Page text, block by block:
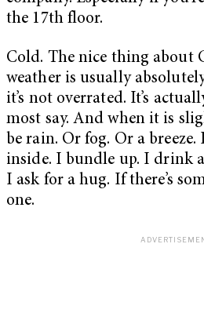
the 17th floor.
Cold. The nice thing about
weather is usually
it’s not overrated. It’s
most say. And when it is
be rain. Or fog. Or a
inside. I bundle up. I drink
I ask for a hug. If there’s
one.